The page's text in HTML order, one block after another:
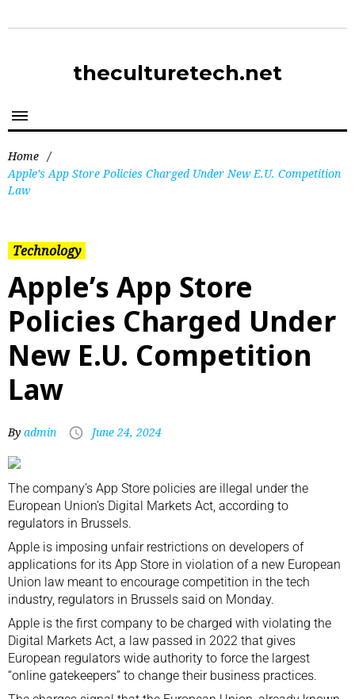
theculturetech.net
Home /
Apple’s App Store Policies Charged Under New E.U. Competition
Law
Technology
Apple’s App Store
Policies Charged Under
New E.U. Competition
Law
By admin June 24, 2024
The company’s App Store policies are illegal under the
European Union’s Digital Markets Act, according to
regulators in Brussels.
Apple is imposing unfair restrictions on developers of
applications for its App Store in violation of a new European
Union law meant to encourage competition in the tech
industry, regulators in Brussels said on Monday.
Apple is the first company to be charged with violating the
Digital Markets Act, a law passed in 2022 that gives
European regulators wide authority to force the largest
“online gatekeepers” to change their business practices.